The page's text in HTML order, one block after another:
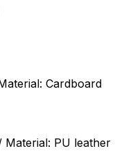
Cardboard
Material: PU leather